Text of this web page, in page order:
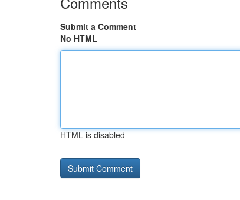
Submit a Comment
No HTML
HTML is disabled